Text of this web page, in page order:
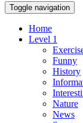
Toggle navigation
Home
Level 1
Funny
History
Nature
News